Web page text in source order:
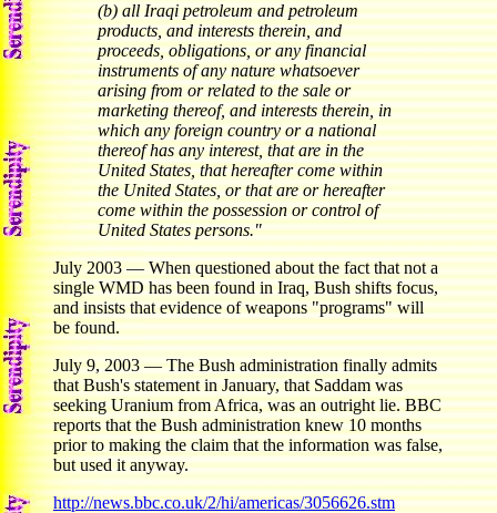
(b) all Iraqi petroleum and petroleum
products, and interests therein, and
proceeds, obligations, or any financial
instruments of any nature whatsoever
arising from or related to the sale or
marketing thereof, and interests therein, in
which any foreign country or a national
thereof has any interest, that are in the
United States, that hereafter come within
the United States, or that are or hereafter
come within the possession or control of
United States persons."
July 2003 — When questioned about the fact that not a
single WMD has been found in Iraq, Bush shifts focus,
and insists that evidence of weapons "programs" will
be found.
July 9, 2003 — The Bush administration finally admits
that Bush's statement in January, that Saddam was
seeking Uranium from Africa, was an outright lie. BBC
reports that the Bush administration knew 10 months
prior to making the claim that the information was false,
but used it anyway.
http://news.bbc.co.uk/2/hi/americas/3056626.stm